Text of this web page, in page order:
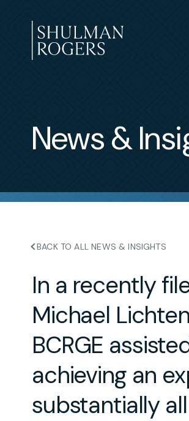
to
content
News &
BACK TO ALL NEWS & INSIGHTS
In a recently
Michael
BCRGE
achieving an
substantially